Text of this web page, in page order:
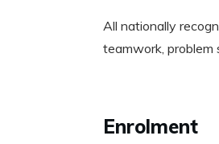
All nationally
teamwork, problem
Enrolment